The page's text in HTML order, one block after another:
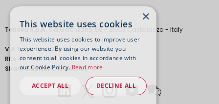
Tenova S.p.A. Via Gerenzano, 58 - 21053 Castellanza - Italy
V.A.T.IT 04651530968.
REA
MI-1763778
Share Capital€ 18.443.700
×
This website uses cookies
This website uses cookies to improve user
experience. By using our website you
consent to all cookies in accordance with
our Cookie Policy. Read more
ACCEPT ALL DECLINE ALL